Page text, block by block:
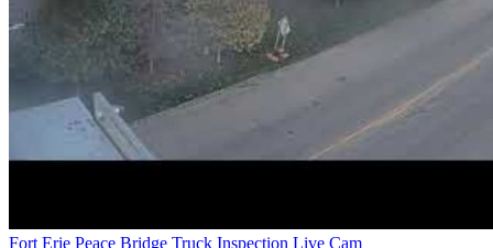
Fort Erie Peace Bridge Truck Inspection Live Cam